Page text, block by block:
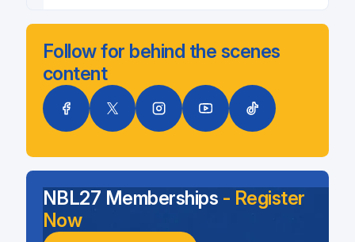
Follow for behind the scenes
content
NBL27 Memberships - Register
Now